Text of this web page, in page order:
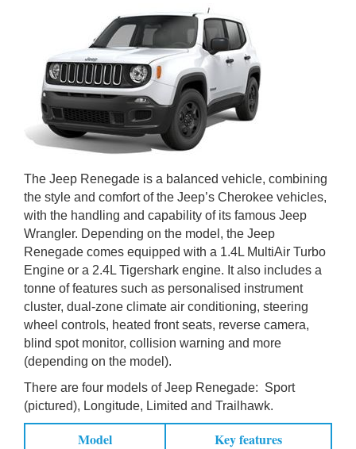
The Jeep Renegade is a balanced vehicle, combining
the style and comfort of the Jeep’s Cherokee vehicles,
with the handling and capability of its famous Jeep
Wrangler. Depending on the model, the Jeep
Renegade comes equipped with a 1.4L MultiAir Turbo
Engine or a 2.4L Tigershark engine. It also includes a
tonne of features such as personalised instrument
cluster, dual-zone climate air conditioning, steering
wheel controls, heated front seats, reverse camera,
blind spot monitor, collision warning and more
(depending on the model).
There are four models of Jeep Renegade: Sport
(pictured), Longitude, Limited and Trailhawk.
Model Key features